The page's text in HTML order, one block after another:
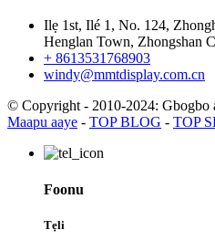
Ilẹ 1st, Ilé 1, No. 124,
Henglan Town, Zhongshan
+ 8613531768903
windy@mmtdisplay.com.cn
© Copyright - 2010-2024: Gbogbo
Maapu aaye - TOP BLOG - TOP
Foonu
Tẹli